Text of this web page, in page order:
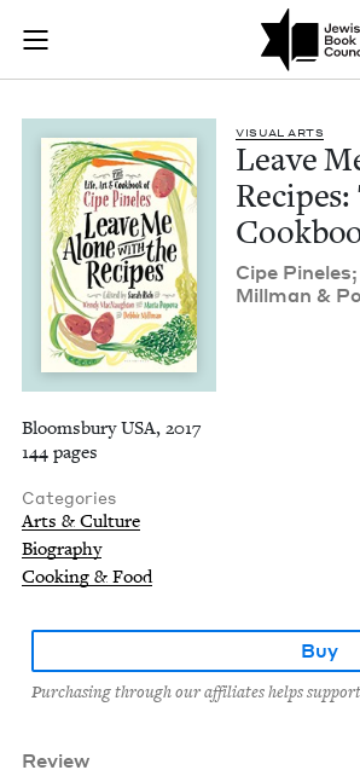
Skip to main content
Join (or gift!) our growing community of
JBC's curated book subscription
Leave
VISU­AL ARTS
Leave
Cipe
Mill­man&
Bloomsbury USA, 2017
144 pages
Categories
Arts & Culture
Biography
Cooking & Food
Buy
Purchasing through our affiliates helps
Review